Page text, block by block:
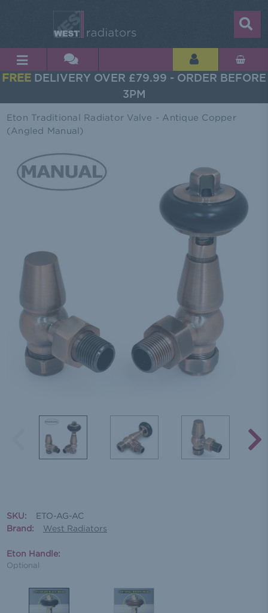
FREE DELIVERY OVER £79.99 - ORDER BEFORE
3PM
Eton Traditional Radiator Valve - Antique Copper
(Angled Manual)
SKU:
ETO-AG-AC
Brand:
West Radiators
Eton Handle:
Optional